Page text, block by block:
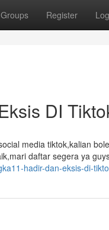
Groups Register
DI
media tiktok,kalian
daftar segera ya
hadir-dan-eksis-di-